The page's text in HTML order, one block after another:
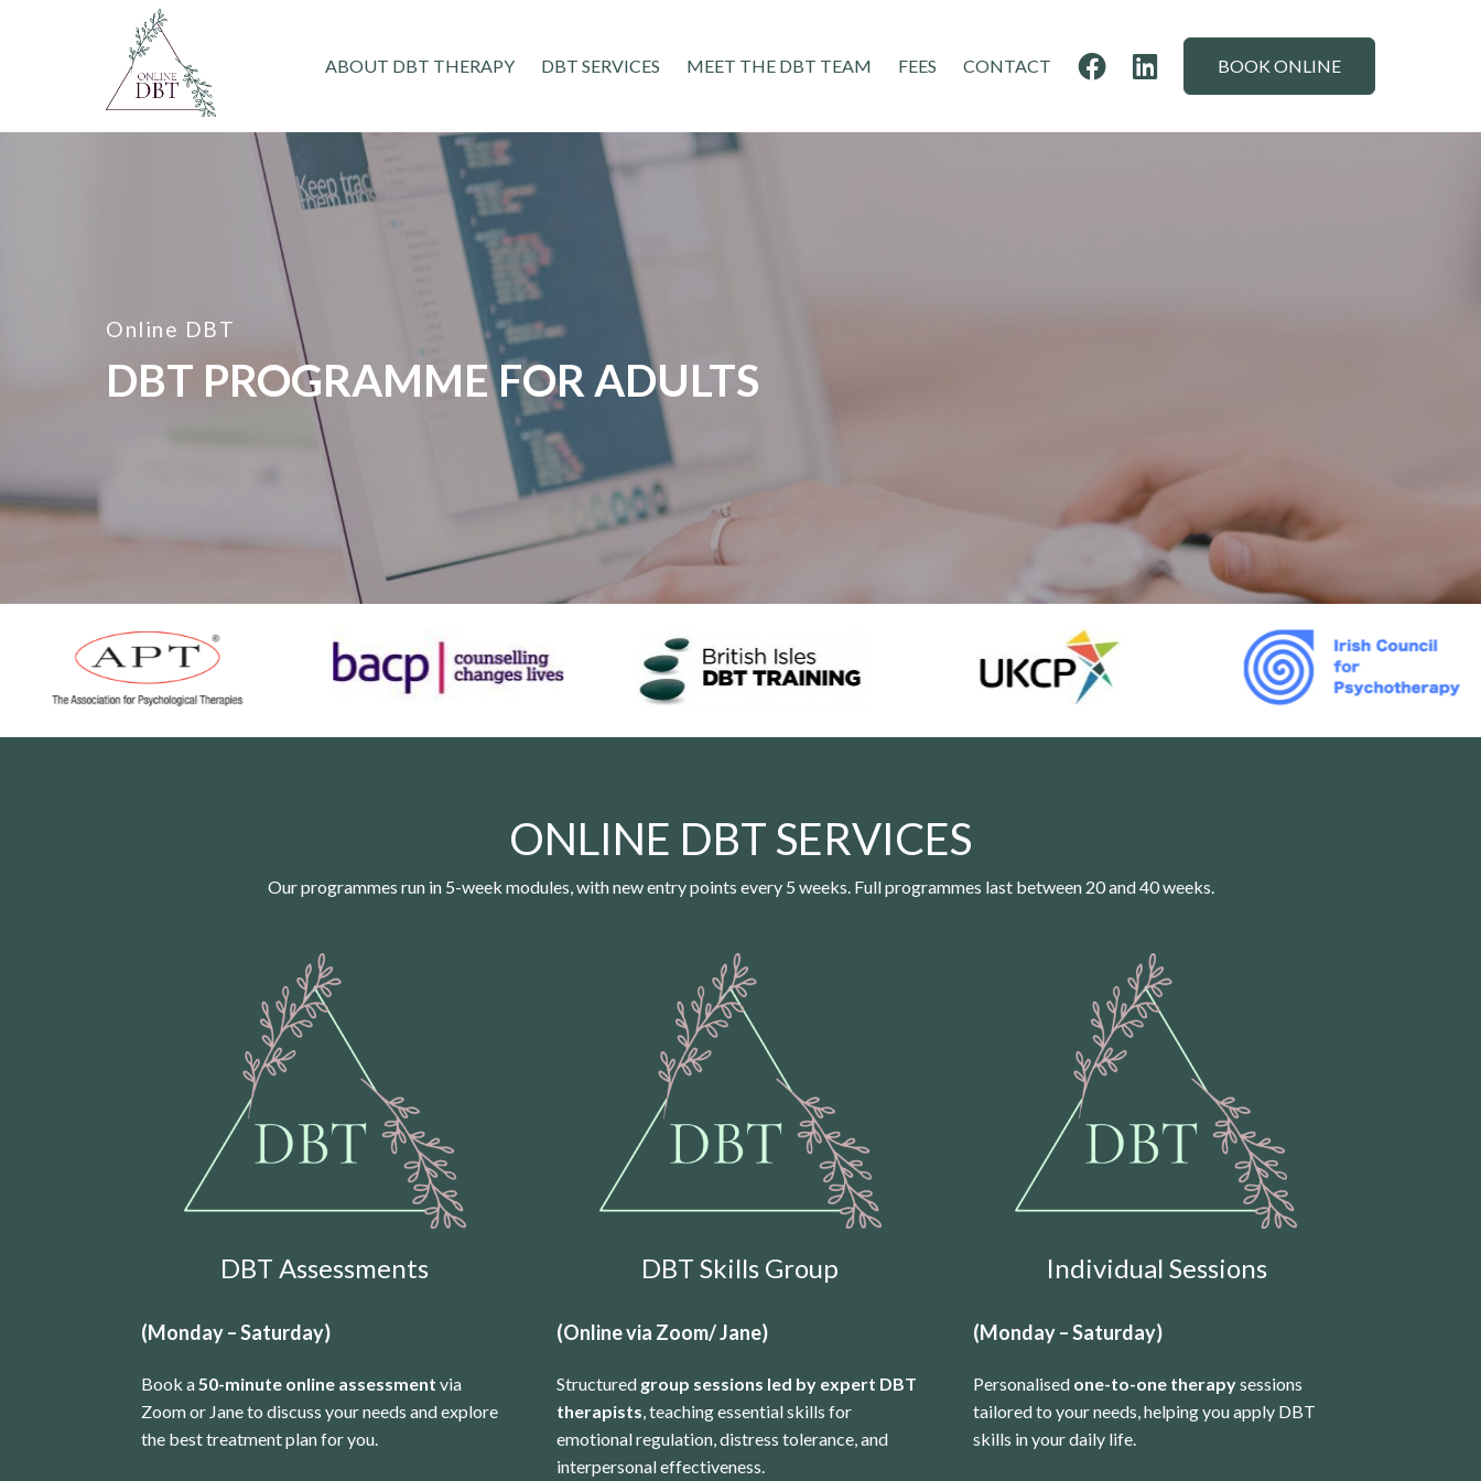
ABOUT DBT THERAPY DBT SERVICES MEET THE DBT TEAM FEES CONTACT BOOK ONLINE
Online DBT
DBT PROGRAMME FOR ADULTS
ONLINE DBT SERVICES
Our programmes run in 5-week modules, with new entry points every 5 weeks. Full programmes last between 20 and 40 weeks.
DBT Assessments
(Monday – Saturday)
Book a50-minute online assessment via
Zoom or Jane to discuss your needs and explore
the best treatment plan for you.
DBT Skills Group
(Online via Zoom/ Jane)
Structured group sessions led by expert DBT
therapists, teaching essential skills for
emotional regulation, distress tolerance, and
interpersonal effectiveness.
Individual Sessions
(Monday – Saturday)
Personalised one-to-one therapysessions
tailored to your needs, helping you apply DBT
skills in your daily life.